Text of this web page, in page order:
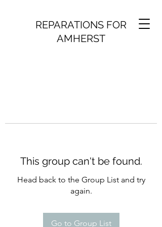
REPARATIONS FOR
AMHERST
This group can't be found.
Head back to the Group List and try
again.
Go to Group List